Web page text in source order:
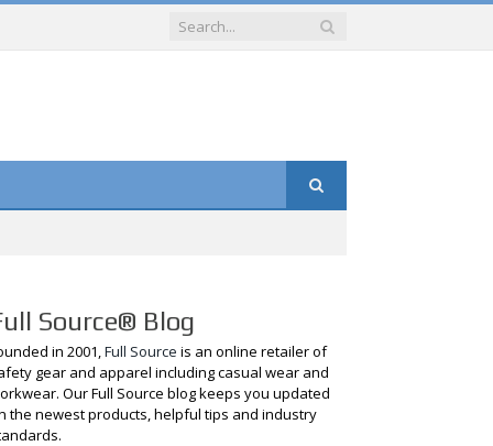
Source® Blog
in 2001,Full Source is an online retailer of
gear and apparel including casual wear and
Our Full Source blog keeps you updated
the newest products, helpful tips and industry